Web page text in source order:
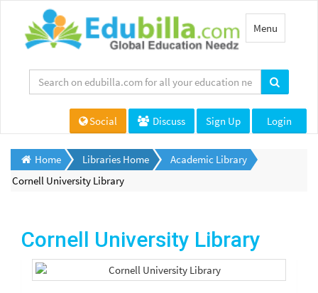
Toggle
navigation
Menu
Social Discuss Sign Up Login
Home Libraries Home
Academic Library
Cornell University Library
Cornell University Library